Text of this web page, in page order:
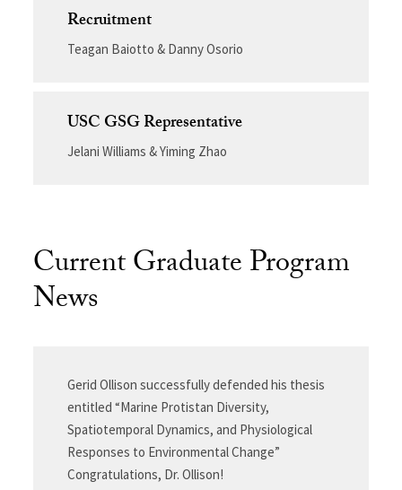
Recruitment
Teagan Baiotto & Danny Osorio
USC GSG Representative
Jelani Williams & Yiming Zhao
Current Graduate Program
News
Gerid Ollison successfully defended his thesis
entitled “Marine Protistan Diversity,
Spatiotemporal Dynamics, and Physiological
Responses to Environmental Change”
Congratulations, Dr. Ollison!